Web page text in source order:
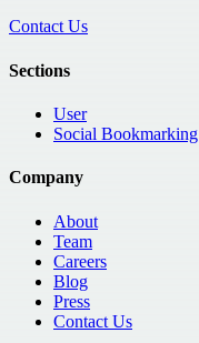
Contact Us
Sections
User
Social Bookmarking
Company
About
Team
Careers
Blog
Press
Contact Us